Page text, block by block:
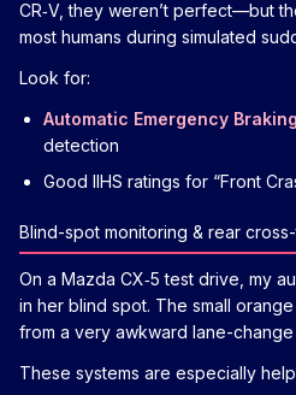
CR‑V, they weren’t perfect—but
most humans during simulated
Look for:
Automatic Emergency Braking
detection
Good IIHS ratings for “Front
Blind-spot monitoring & rear
On a Mazda CX‑5 test drive, my
in her blind spot. The small
from a very awkward lane-change
These systems are especially